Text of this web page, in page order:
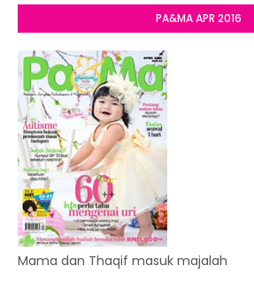
PA&MA APR 2016
Mama dan Thaqif masuk majalah